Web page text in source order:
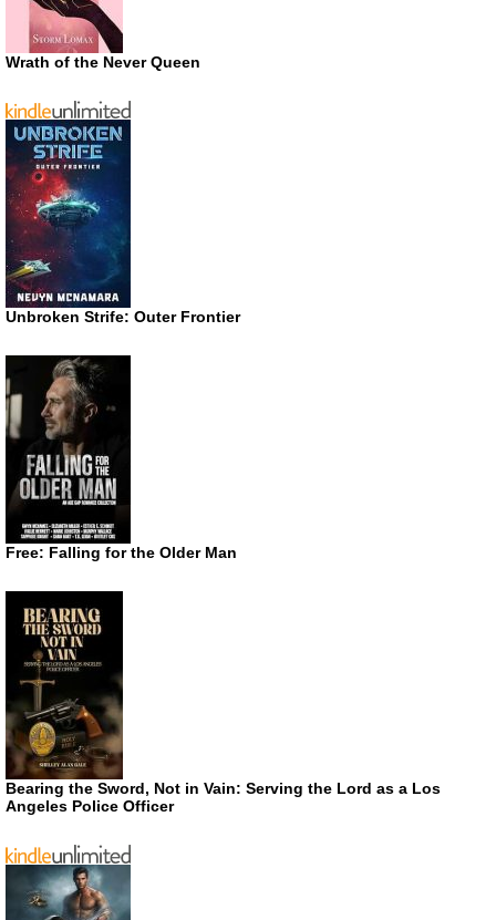
Wrath of the Never Queen
Unbroken Strife: Outer Frontier
Free: Falling for the Older Man
Bearing the Sword, Not in Vain: Serving the Lord as a Los
Angeles Police Officer